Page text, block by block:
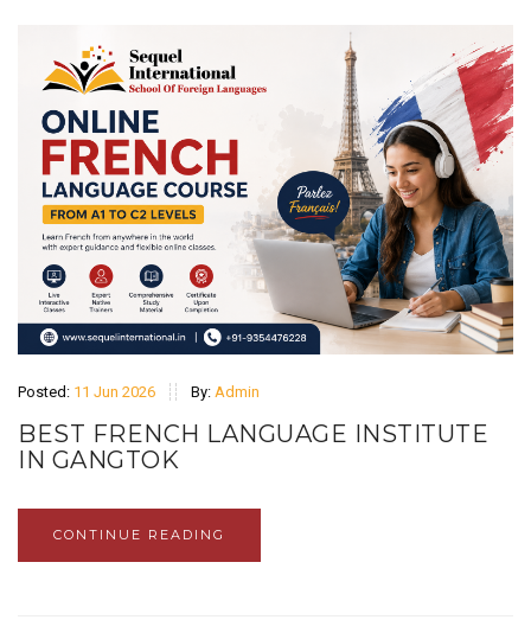
Posted: 11 Jun 2026 By: Admin
BEST FRENCH LANGUAGE INSTITUTE
IN GANGTOK
CONTINUE READING